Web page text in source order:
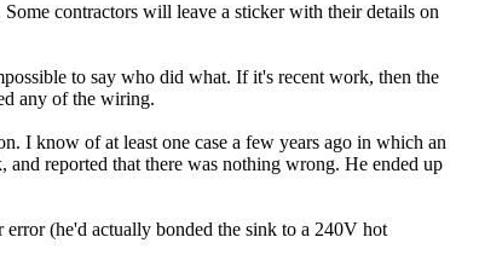
contractors will leave a sticker with their details on
to say who did what. If it's recent work, then the
any of the wiring.
I know of at least one case a few years ago in which an
and reported that there was nothing wrong. He ended up
error (he'd actually bonded the sink to a 240V hot